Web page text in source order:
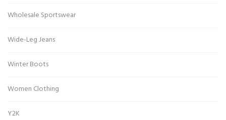
Wholesale Sportswear
Wide-Leg Jeans
Winter Boots
Women Clothing
Y2K